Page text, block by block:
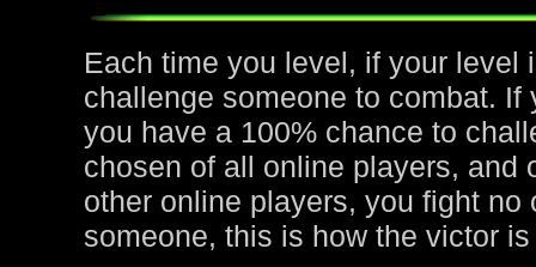
Each time you level, if your level
challenge someone to combat.
you have a 100% chance to
chosen of all online players, and
other online players, you fight
someone, this is how the victor